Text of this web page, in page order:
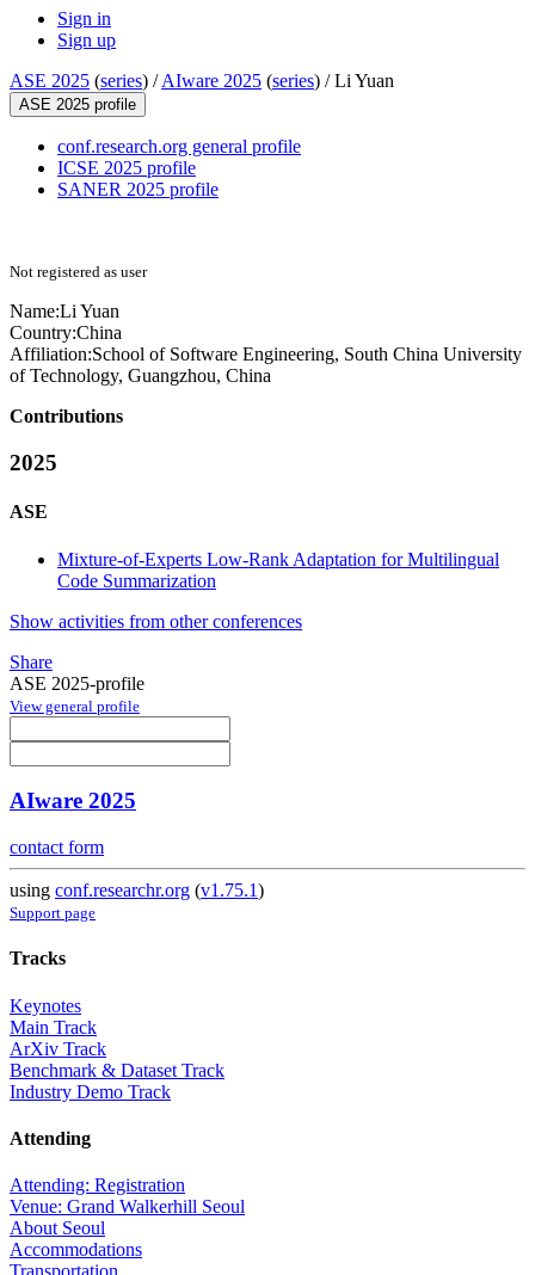
Sign in
Sign up
ASE 2025 (series) /AIware 2025 (series) /Li Yuan
ASE 2025 profile
conf.research.org general profile
ICSE 2025 profile
SANER 2025 profile
Not registered as user
Name:Li Yuan
Country:China
Affiliation:School of Software Engineering, South China University
of Technology, Guangzhou, China
Contributions
2025
ASE
Mixture-of-Experts Low-Rank Adaptation for Multilingual
Code Summarization
Show activities from other conferences
Share
ASE 2025-profile
View general profile
AIware 2025
contact form
using conf.researchr.org (v1.75.1)
Support page
Tracks
Keynotes
Main Track
ArXiv Track
Benchmark & Dataset Track
Industry Demo Track
Attending
Attending: Registration
Venue: Grand Walkerhill Seoul
About Seoul
Accommodations
Transportation